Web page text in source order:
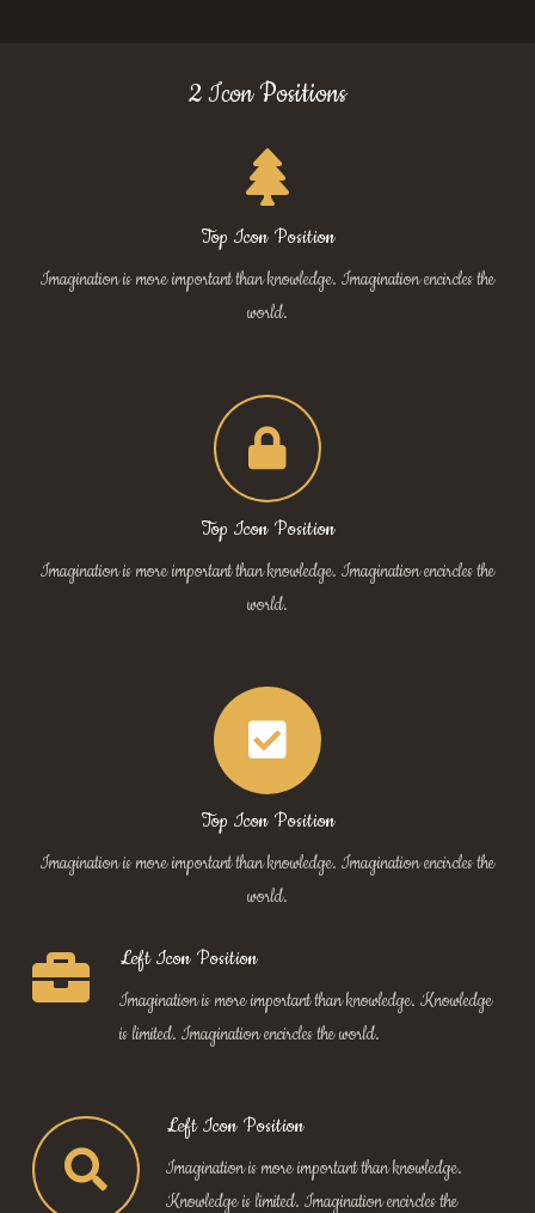
2 Icon Positions
Top Icon Position
Imagination is more important than knowledge. Imagination encircles the
world.
Top Icon Position
Imagination is more important than knowledge. Imagination encircles the
world.
Top Icon Position
Imagination is more important than knowledge. Imagination encircles the
world.
Left Icon Position
Imagination is more important than knowledge. Knowledge
is limited. Imagination encircles the world.
Left Icon Position
Imagination is more important than knowledge.
Knowledge is limited. Imagination encircles the